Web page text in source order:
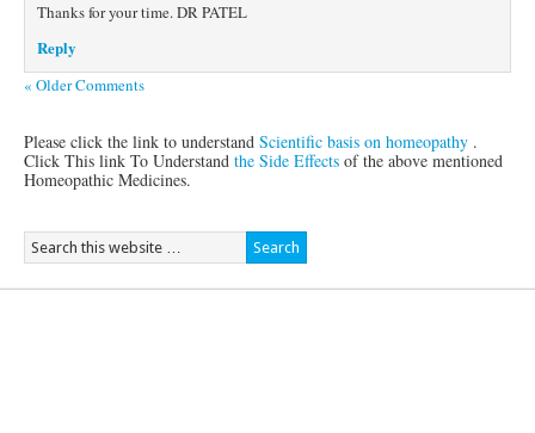
Thanks for your time. DR PATEL
Reply
« Older Comments
Please click the link to understand Scientific basis on homeopathy .
Click This link To Understand the Side Effects of the above mentioned
Homeopathic Medicines.